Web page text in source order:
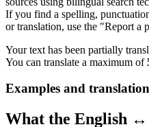
If you find a spelling,
or translation, use the "Report a
Your text has been partially
You can translate a maximum of
Examples and
What the English